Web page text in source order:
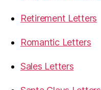
Retirement Letters
Romantic Letters
Sales Letters